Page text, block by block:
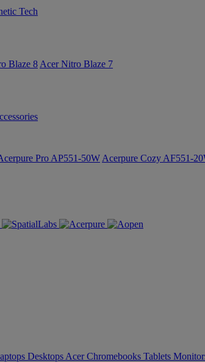
Tech
Blaze 8 Acer Nitro Blaze 7
Pro AP551-50W Acerpure Cozy AF551-
Desktops Acer Chromebooks Tablets